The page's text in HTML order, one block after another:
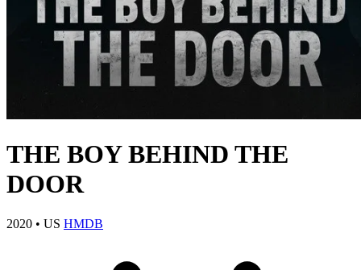
THE BOY BEHIND THE
DOOR
2020 • US HMDB